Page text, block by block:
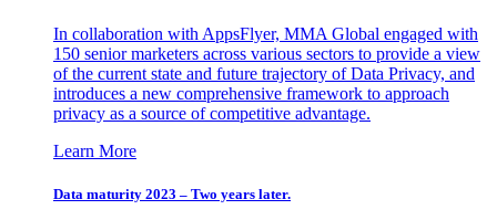
In collaboration with AppsFlyer, MMA Global engaged with
150 senior marketers across various sectors to provide a view
of the current state and future trajectory of Data Privacy, and
introduces a new comprehensive framework to approach
privacy as a source of competitive advantage.
Learn More
Data maturity 2023 – Two years later.